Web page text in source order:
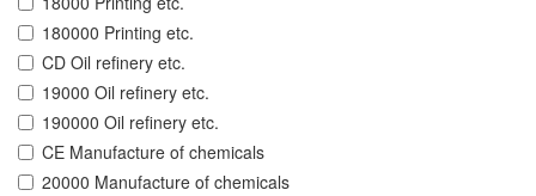
180000 Printing etc.
CD Oil refinery etc.
19000 Oil refinery etc.
190000 Oil refinery etc.
CE Manufacture of chemicals
20000 Manufacture of chemicals